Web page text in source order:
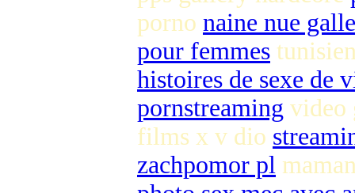
porno naine nue
pour femmes
histoires de sexe de
pornstreaming video
films x v dio
zachpomor pl